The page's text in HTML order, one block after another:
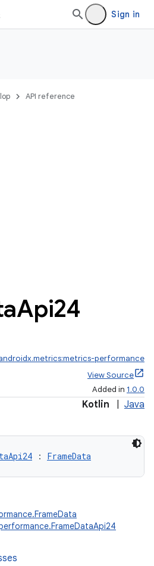
Sign in
API reference
Api24
performance
View Source
Added in 1.0.0
Kotlin Java
: FrameData